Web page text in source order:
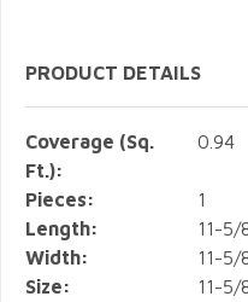
PRODUCT DETAILS
Coverage (Sq.
Ft.):
0.94
Pieces:
1
Length:
11-5/
Width:
11-5/
Size:
11-5/